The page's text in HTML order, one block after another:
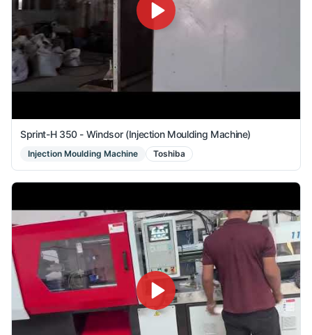
Sprint-H 350 - Windsor (Injection Moulding Machine)
Injection Moulding Machine Toshiba